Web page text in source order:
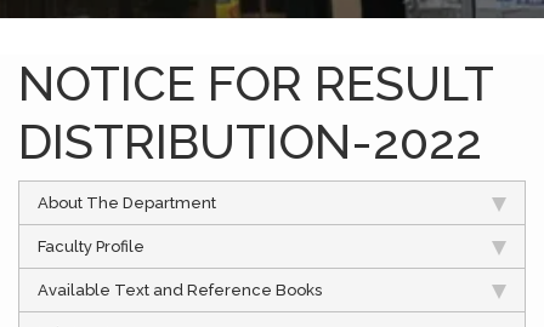
NOTICE FOR RESULT
DISTRIBUTION-2022
About The Department
Faculty Profile
Available Text and Reference Books